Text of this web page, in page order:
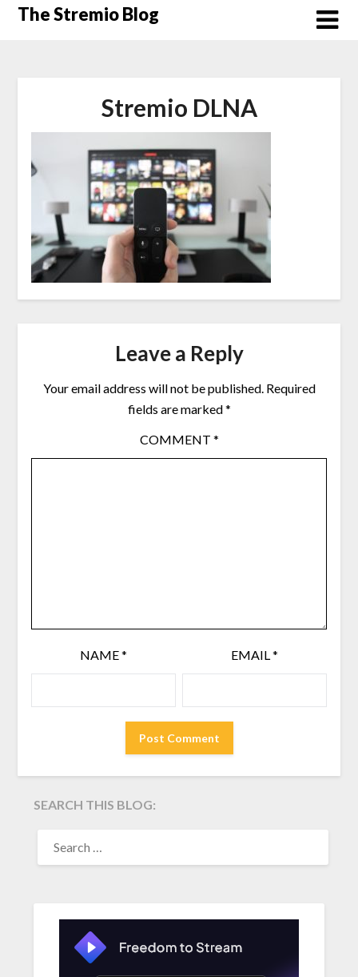
SkipThe Stremio Blog
Stremio DLNA
Leave a Reply
Your email address will not be published. Required
fields are marked*
COMMENT *
NAME* EMAIL*
SEARCH THIS BLOG:
FOR: